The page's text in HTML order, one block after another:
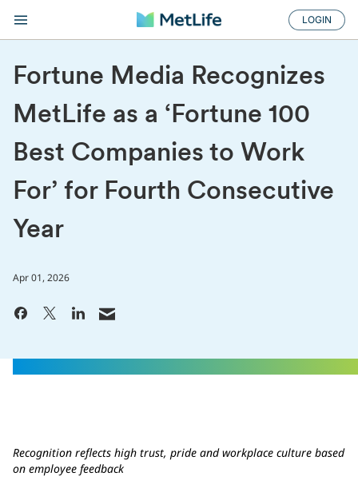
LOGIN
Fortune Media Recognizes
MetLife as a ‘Fortune 100
Best Companies to Work
For’ for Fourth Consecutive
Year
Apr 01, 2026
Recognition reflects high trust, pride and workplace culture based
on employee feedback